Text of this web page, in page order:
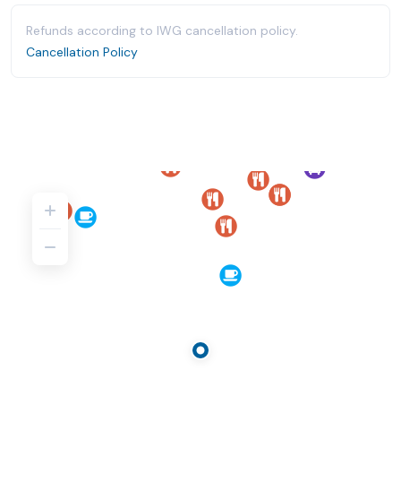
Refunds according to IWG cancellation policy.
Cancellation Policy